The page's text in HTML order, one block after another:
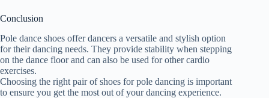
Conclusion
Pole dance shoes offer dancers a versatile and stylish option
for their dancing needs. They provide stability when stepping
on the dance floor and can also be used for other cardio
exercises.
Choosing the right pair of shoes for pole dancing is important
to ensure you get the most out of your dancing experience.